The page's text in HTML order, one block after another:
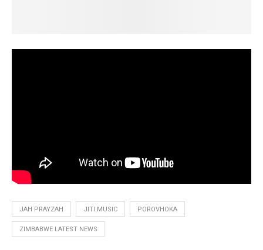
JAH PRAYZAH JITI MUSIC POROVHOKA
ZIMBABWE LATEST NEWS